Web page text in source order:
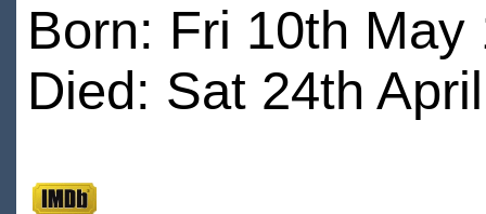
Born: Fri 10th May
Died: Sat 24th